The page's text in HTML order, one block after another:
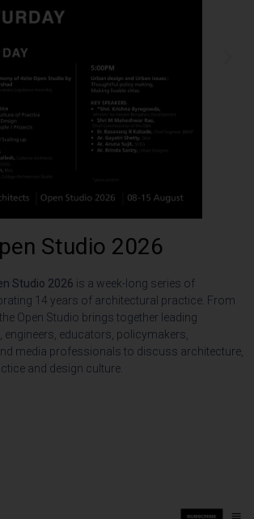
Studio 2026
Studio 2026 is a week-long series of
14 years of architectural practice. From
, the Open Studio brings together leading
engineers, educators, policymakers,
media professionals to discuss architecture,
and design culture.